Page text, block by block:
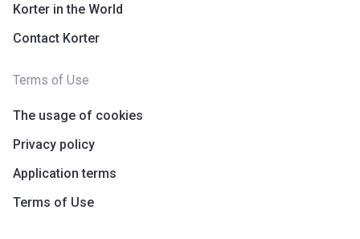
Korter in the World
Contact Korter
Terms of Use
The usage of cookies
Privacy policy
Application terms
Terms of Use